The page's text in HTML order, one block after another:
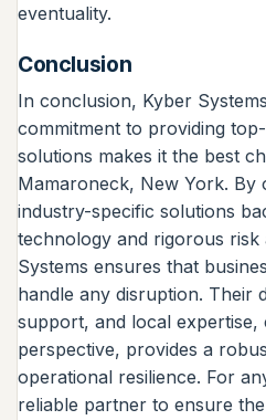
eventuality.
Conclusion
In conclusion, Kyber
commitment to providing
solutions makes it the best
Mamaroneck, New York. By
industry-specific solutions
technology and rigorous risk
Systems ensures that
handle any disruption. Their
support, and local expertise,
perspective, provides a
operational resilience. For
reliable partner to ensure